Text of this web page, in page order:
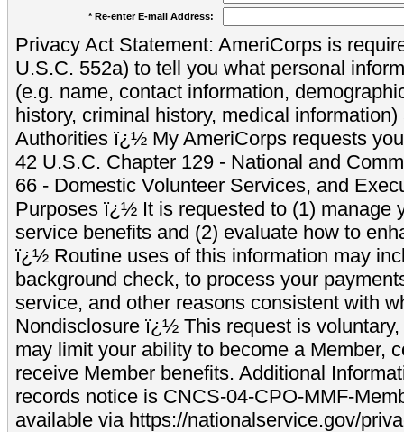
* Re-enter E-mail Address:
Privacy Act Statement: AmeriCorps is
U.S.C. 552a) to tell you what personal
(e.g. name, contact information,
history, criminal history, medical
Authorities ï¿½ My AmeriCorps requests
42 U.S.C. Chapter 129 - National and
66 - Domestic Volunteer Services, and
Purposes ï¿½ It is requested to (1) manage
service benefits and (2) evaluate how to
ï¿½ Routine uses of this information may
background check, to process your
service, and other reasons consistent with
Nondisclosure ï¿½ This request is
may limit your ability to become a Member,
receive Member benefits. Additional
records notice is CNCS-04-CPO-MMF-
available via https://nationalservice.gov/